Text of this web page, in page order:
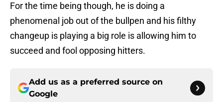
For the time being though, he is doing a
phenomenal job out of the bullpen and his filthy
changeup is playing a big role is allowing him to
succeed and fool opposing hitters.
Add us as a preferred source on
Google